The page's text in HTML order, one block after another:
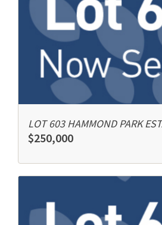
LOT 603 HAMMOND PARK
$250,000